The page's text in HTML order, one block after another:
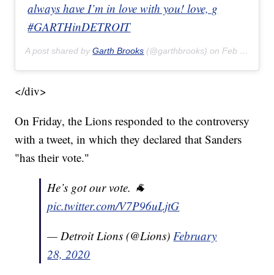
always have I’m in love with you! love, g
#GARTHinDETROIT
A post shared byGarth Brooks (@garthbrooks) onFeb 22, 2020 at 8:17pm PST
</div>
On Friday, the Lions responded to the controversy
with a tweet, in which they declared that Sanders
"has their vote."
He’s got our vote. 🐐
pic.twitter.com/V7P96uLjtG
— Detroit Lions (@Lions)February
28, 2020